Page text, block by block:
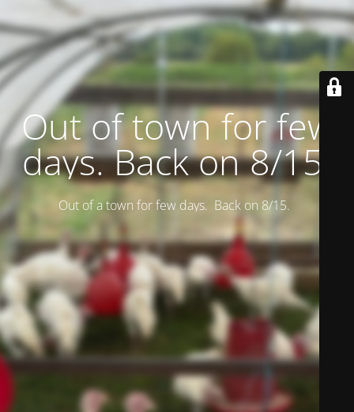
Out of town for few
days. Back on 8/15.
Out of a town for few days. Back on 8/15.